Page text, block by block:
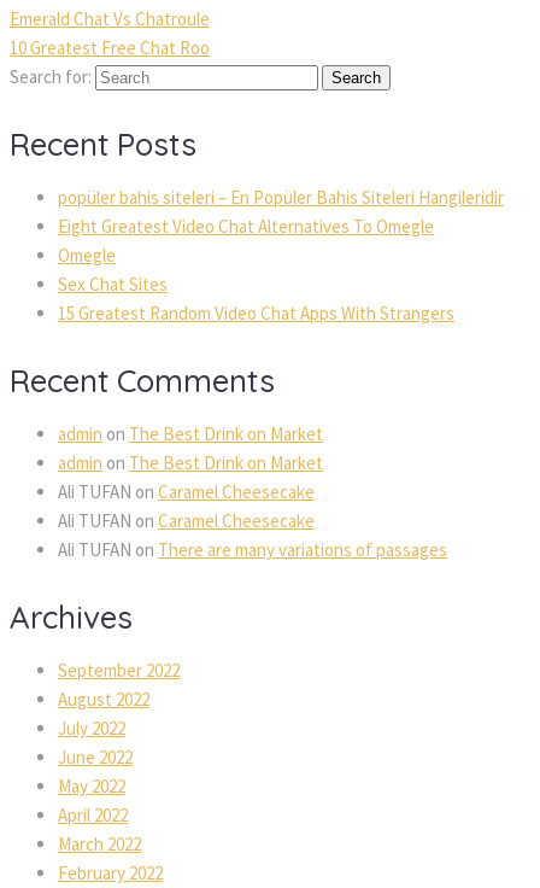
Emerald Chat Vs Chatroule
10 Greatest Free Chat Roo
Search for:
Recent Post
popüler bahis siteleri – En Popüler Bahis Siteleri Hangileridir
Eight Greatest Video Chat Alternatives To Omegle
Omegle
Sex Chat Site
15 Greatest Random Video Chat Apps With Stranger
Recent Comment
admin on The Best Drink on Market
admin on The Best Drink on Market
Ali TUFAN on Caramel Cheesecake
Ali TUFAN on Caramel Cheesecake
Ali TUFAN on There are many variations of passage
Archive
September 2022
August 2022
July 2022
June 2022
May 2022
April 2022
March 2022
February 2022